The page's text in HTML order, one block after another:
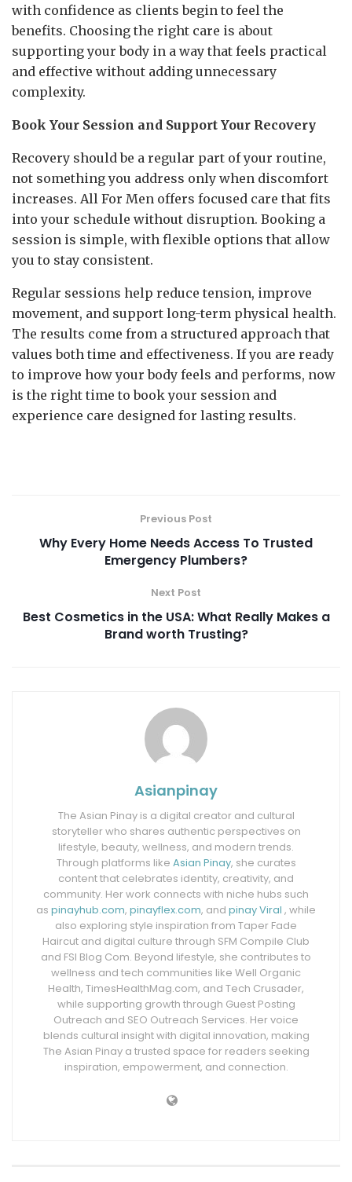
with confidence as clients begin to feel the
benefits. Choosing the right care is about
supporting your body in a way that feels practical
and effective without adding unnecessary
complexity.
Book Your Session and Support Your Recovery
Recovery should be a regular part of your routine,
not something you address only when discomfort
increases. All For Men offers focused care that fits
into your schedule without disruption. Booking a
session is simple, with flexible options that allow
you to stay consistent.
Regular sessions help reduce tension, improve
movement, and support long-term physical health.
The results come from a structured approach that
values both time and effectiveness. If you are ready
to improve how your body feels and performs, now
is the right time to book your session and
experience care designed for lasting results.
Previous Post
Why Every Home Needs Access To Trusted
Emergency Plumbers?
Next Post
Best Cosmetics in the USA: What Really Makes a
Brand worth Trusting?
Asianpinay
The Asian Pinay is a digital creator and cultural
storyteller who shares authentic perspectives on
lifestyle, beauty, wellness, and modern trends.
Through platforms like Asian Pinay, she curates
content that celebrates identity, creativity, and
community. Her work connects with niche hubs such
as pinayhub.com, pinayflex.com, and pinay Viral , while
also exploring style inspiration from Taper Fade
Haircut and digital culture through SFM Compile Club
and FSI Blog Com. Beyond lifestyle, she contributes to
wellness and tech communities like Well Organic
Health, TimesHealthMag.com, and Tech Crusader,
while supporting growth through Guest Posting
Outreach and SEO Outreach Services. Her voice
blends cultural insight with digital innovation, making
The Asian Pinay a trusted space for readers seeking
inspiration, empowerment, and connection.